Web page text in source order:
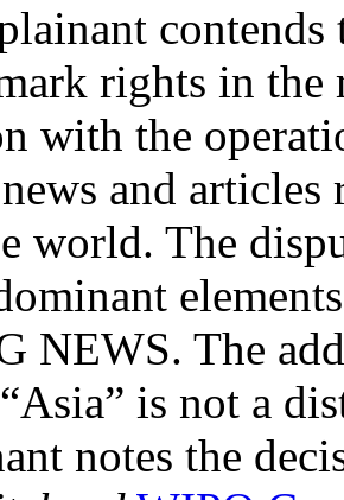
rights in
with the
and
world. The
NEWS. The
is not a
notes the